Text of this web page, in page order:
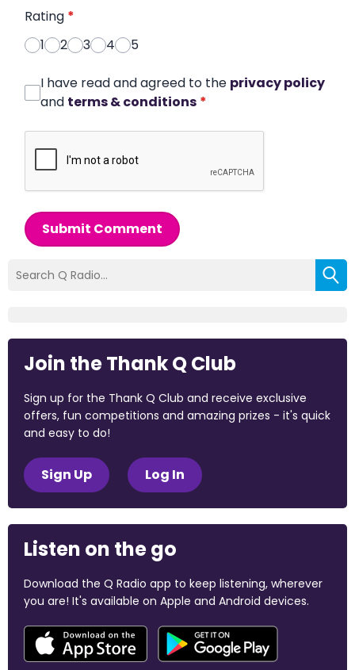
Rating *
1
2 3 4 5
I have read and agreed to the privacy policy
and terms & conditions *
Submit Comment
Join the Thank Q Club
Sign up for the Thank Q Club and receive exclusive
offers, fun competitions and amazing prizes - it's quick
and easy to do!
Sign Up Log In
Listen on the go
Download the Q Radio app to keep listening, wherever
you are! It's available on Apple and Android devices.